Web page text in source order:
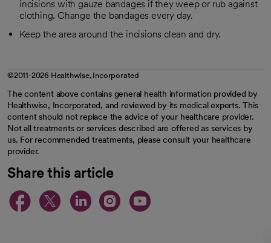
incisions with gauze bandages if they weep or rub against
clothing. Change the bandages every day.
Keep the area around the incisions clean and dry.
©2011-2026 Healthwise, Incorporated
The content above contains general health information provided by
Healthwise, Incorporated, and reviewed by its medical experts. This
content should not replace the advice of your healthcare provider.
Not all treatments or services described are offered as services by
us. For recommended treatments, please consult your healthcare
provider.
Share this article
opens in a new tab
opens in a new tab
opens in a new
opens in a new
opens in a